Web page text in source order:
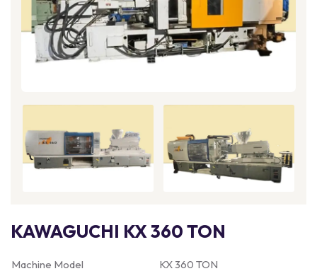
KAWAGUCHI KX 360 TON
Machine Model
KX 360 TON